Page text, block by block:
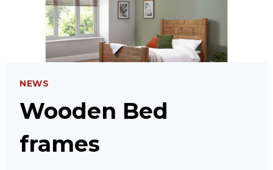
NEWS
Wooden Bed
frames